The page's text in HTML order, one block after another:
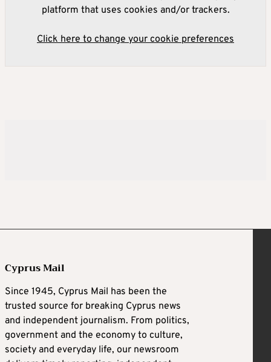
platform that uses cookies and/or trackers.
Click here to change your cookie preferences
Cyprus Mail
Since 1945, Cyprus Mail has been the
trusted source for breaking Cyprus news
and independent journalism. From politics,
government and the economy to culture,
society and everyday life, our newsroom